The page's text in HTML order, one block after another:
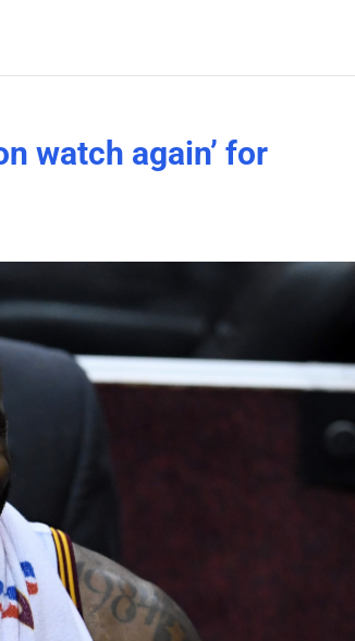
watch again’ for